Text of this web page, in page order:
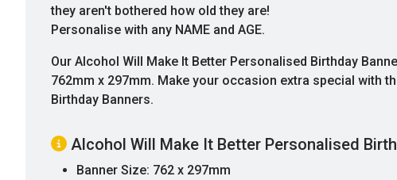
they aren't bothered how old they are!
Personalise with any NAME and AGE.
Our Alcohol Will Make It Better Personalised Birthday
762mm x 297mm. Make your occasion extra special with
Birthday Banners.
Alcohol Will Make It Better Personalised
Banner Size: 762 x 297mm